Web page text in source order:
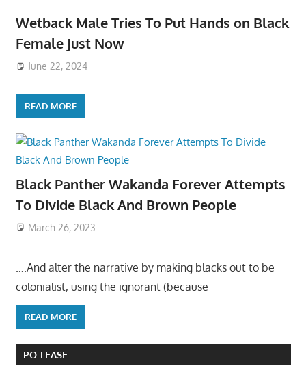
Wetback Male Tries To Put Hands on Black
Female Just Now
June 22, 2024
READ MORE
Black Panther Wakanda Forever Attempts
To Divide Black And Brown People
March 26, 2023
….And alter the narrative by making blacks out to be
colonialist, using the ignorant (because
READ MORE
PO-LEASE